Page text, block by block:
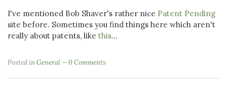
I've mentioned Bob Shaver's rather nice Patent Pending
site before. Sometimes you find things here which aren't
really about patents, like this...
Posted inGeneral 0 Comments